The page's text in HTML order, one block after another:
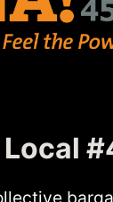
Local